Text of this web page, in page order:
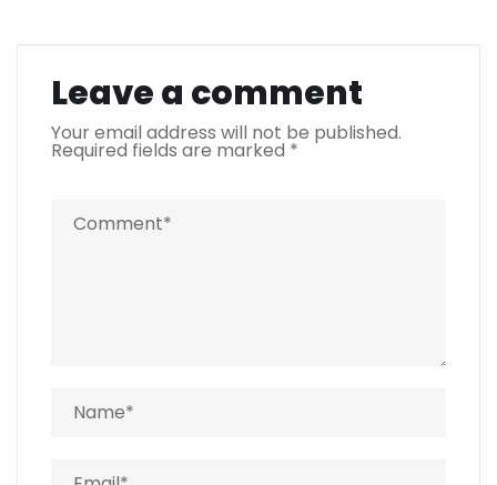
Leave a comment
Your email address will not be published.
Required fields are marked *